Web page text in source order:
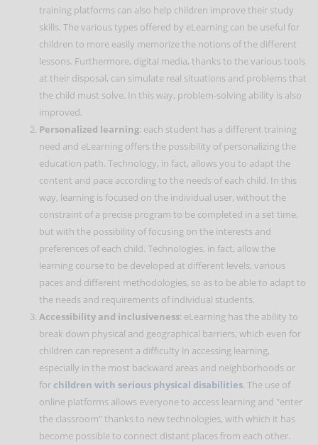
training platforms can also help children improve their study
skills. The various types offered by eLearning can be useful for
children to more easily memorize the notions of the different
lessons. Furthermore, digital media, thanks to the various tools
at their disposal, can simulate real situations and problems that
the child must solve. In this way, problem-solving ability is also
improved.
Personalized learning: each student has a different training
need and eLearning offers the possibility of personalizing the
education path. Technology, in fact, allows you to adapt the
content and pace according to the needs of each child. In this
way, learning is focused on the individual user, without the
constraint of a precise program to be completed in a set time,
but with the possibility of focusing on the interests and
preferences of each child. Technologies, in fact, allow the
learning course to be developed at different levels, various
paces and different methodologies, so as to be able to adapt to
the needs and requirements of individual students.
Accessibility and inclusiveness: eLearning has the ability to
break down physical and geographical barriers, which even for
children can represent a difficulty in accessing learning,
especially in the most backward areas and neighborhoods or
forchildren with serious physical disabilities. The use of
online platforms allows everyone to access learning and "enter
the classroom" thanks to new technologies, with which it has
become possible to connect distant places from each other.